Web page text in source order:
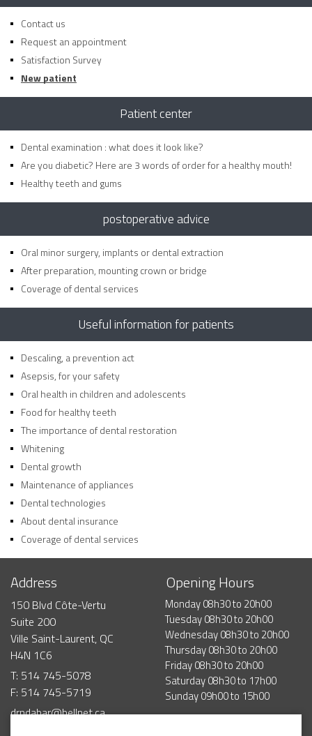
Contact us
Request an appointment
Satisfaction Survey
New patient
Patient center
Dental examination : what does it look like?
Are you diabetic? Here are 3 words of order for a healthy mouth!
Healthy teeth and gums
postoperative advice
Oral minor surgery, implants or dental extraction
After preparation, mounting crown or bridge
Coverage of dental services
Useful information for patients
Descaling, a prevention act
Asepsis, for your safety
Oral health in children and adolescents
Food for healthy teeth
The importance of dental restoration
Whitening
Dental growth
Maintenance of appliances
Dental technologies
About dental insurance
Coverage of dental services
Address
150 Blvd Côte-Vertu
Suite 200
Ville Saint-Laurent, QC
H4N 1C6
T: 514 745-5078
F: 514 745-5719
drndabar@bellnet.ca
Opening Hours
Monday08h30to 20h00
Tuesday08h30to 20h00
Wednesday08h30to 20h00
Thursday08h30to 20h00
Friday08h30to 20h00
Saturday08h30to 17h00
Sunday09h00to 15h00